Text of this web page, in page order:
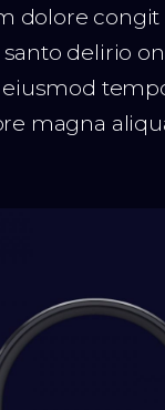
dolore
delirio
eiusmod
magna